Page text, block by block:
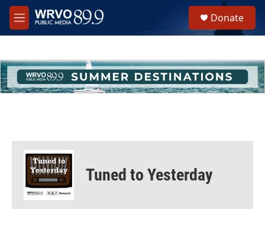
Skip to main content
M
e
h
u
e
Donate
Tuned to Yesterday